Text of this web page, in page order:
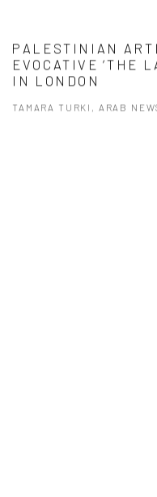
PALESTINIAN
EVOCATIVE ‘THE
IN LONDON
TAMARA TURKI, ARAB